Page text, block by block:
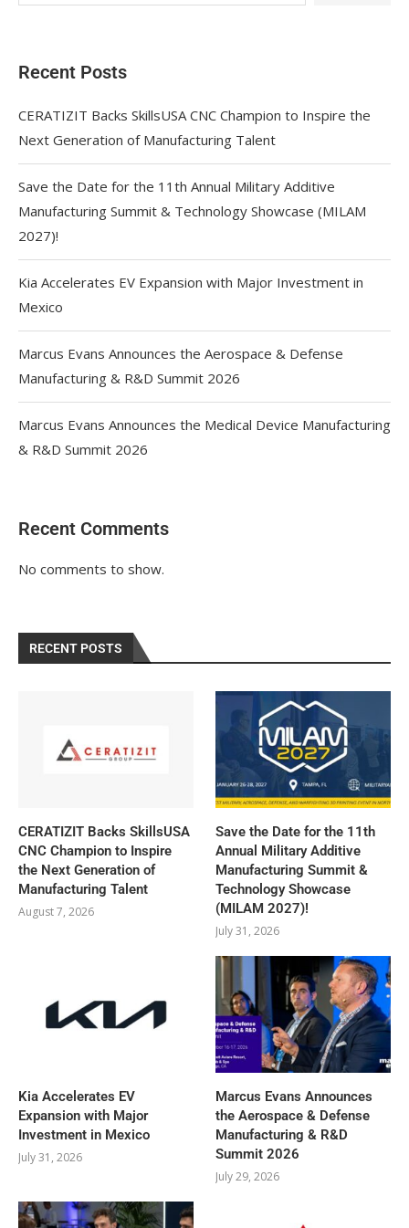
Recent Posts
CERATIZIT Backs SkillsUSA CNC Champion to Inspire the
Next Generation of Manufacturing Talent
Save the Date for the 11th Annual Military Additive
Manufacturing Summit & Technology Showcase (MILAM
2027)!
Kia Accelerates EV Expansion with Major Investment in
Mexico
Marcus Evans Announces the Aerospace & Defense
Manufacturing & R&D Summit 2026
Marcus Evans Announces the Medical Device Manufacturing
& R&D Summit 2026
Recent Comments
No comments to show.
RECENT POSTS
CERATIZIT Backs SkillsUSA
CNC Champion to Inspire
the Next Generation of
Manufacturing Talent
August 7, 2026
Save the Date for the 11th
Annual Military Additive
Manufacturing Summit &
Technology Showcase
(MILAM 2027)!
July 31, 2026
Kia Accelerates EV
Expansion with Major
Investment in Mexico
July 31, 2026
Marcus Evans Announces
the Aerospace & Defense
Manufacturing & R&D
Summit 2026
July 29, 2026